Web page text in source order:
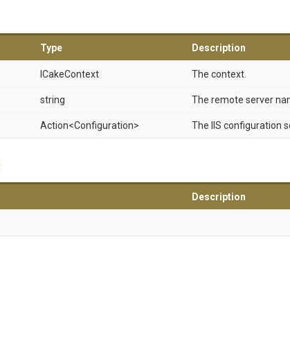
Type Description
ICakeContext The context.
string The remote server
Action<Configuration> The IIS configuration
Description